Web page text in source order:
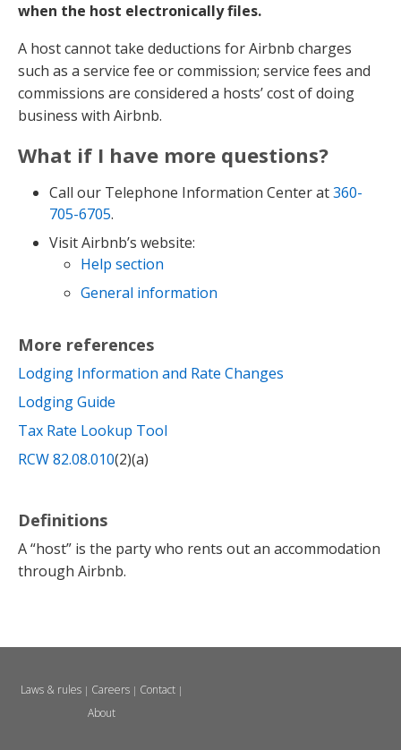
when the host electronically files.
A host cannot take deductions for Airbnb charges
such as a service fee or commission; service fees and
commissions are considered a hosts’ cost of doing
business with Airbnb.
What if I have more questions?
Call our Telephone Information Center at360-
705-6705.
Visit Airbnb’s website:
Help section
General information
More references
Lodging Information and Rate Changes
Lodging Guide
Tax Rate Lookup Tool
RCW 82.08.010(2)(a)
Definitions
A “host” is the party who rents out an accommodation
through Airbnb.
Laws & rules| Careers| Contact|
About